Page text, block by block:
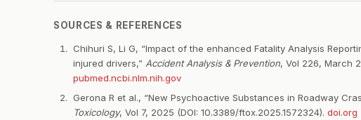
SOURCES & REFERENCES
Chihuri S, Li G, “Impact of the enhanced Fatality Analysis
injured drivers,” Accident Analysis & Prevention, Vol 226, March
pubmed.ncbi.nlm.nih.gov
Gerona R et al., “New Psychoactive Substances in Roadway
Toxicology, Vol 7, 2025 (DOI: 10.3389/ftox.2025.1572324). doi.org